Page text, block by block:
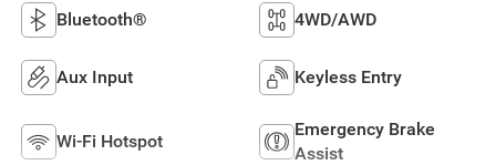
Bluetooth® 4WD/AWD
Aux Input Keyless Entry
Wi-Fi Hotspot
Emergency Brake
Assist